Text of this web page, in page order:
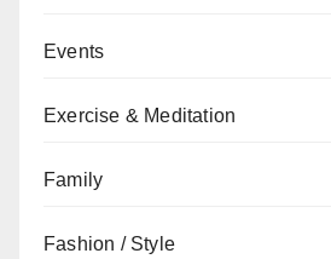
Events
Exercise & Meditation
Family
Fashion / Style